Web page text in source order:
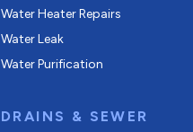
Water Heater Repairs
Water Leak
Water Purification
DRAINS & SEWER